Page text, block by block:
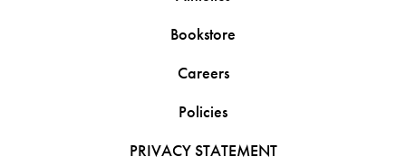
Bookstore
Careers
Policies
PRIVACY STATEMENT